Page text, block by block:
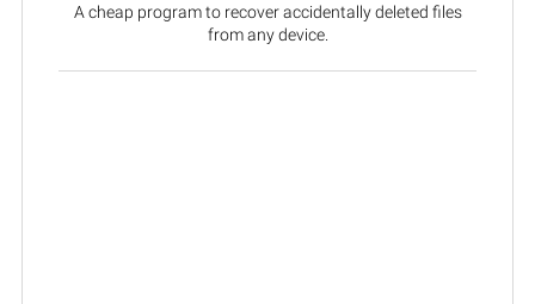
A cheap program to recover accidentally deleted files
from any device.